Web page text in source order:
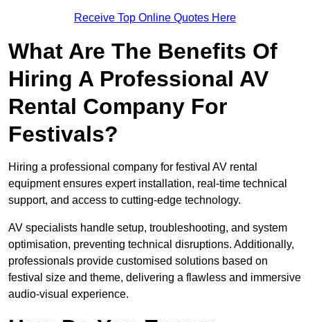
Receive Top Online Quotes Here
What Are The Benefits Of
Hiring A Professional AV
Rental Company For
Festivals?
Hiring a professional company for festival AV rental
equipment ensures expert installation, real-time technical
support, and access to cutting-edge technology.
AV specialists handle setup, troubleshooting, and system
optimisation, preventing technical disruptions. Additionally,
professionals provide customised solutions based on
festival size and theme, delivering a flawless and immersive
audio-visual experience.